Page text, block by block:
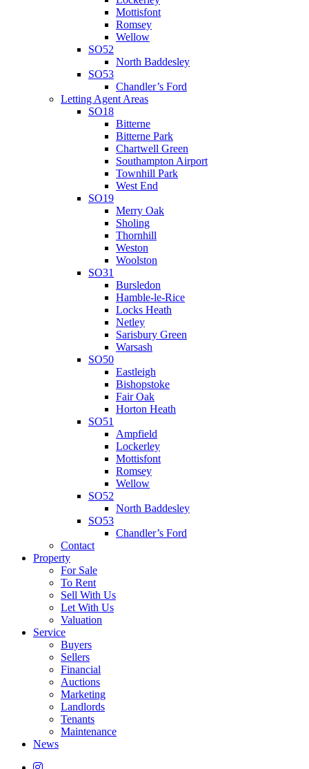
Mottisfont
Romsey
Wellow
SO52
North Baddesley
SO53
Chandler’s Ford
Letting Agent Areas
SO18
Bitterne
Bitterne Park
Chartwell Green
Southampton Airport
Townhill Park
West End
SO19
Merry Oak
Sholing
Thornhill
Weston
Woolston
SO31
Bursledon
Hamble-le-Rice
Locks Heath
Netley
Sarisbury Green
Warsash
SO50
Eastleigh
Bishopstoke
Fair Oak
Horton Heath
SO51
Ampfield
Lockerley
Mottisfont
Romsey
Wellow
SO52
North Baddesley
SO53
Chandler’s Ford
Contact
Property
For Sale
To Rent
Sell With Us
Let With Us
Valuation
Service
Buyers
Sellers
Financial
Auctions
Marketing
Landlords
Tenants
Maintenance
News